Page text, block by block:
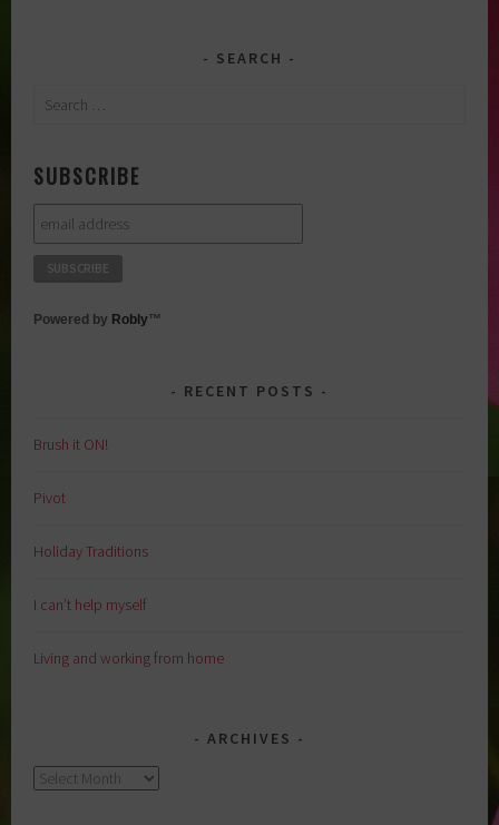
SEARCH
Search
SUBSCRIBE
Powered by Robly™
RECENT POSTS
Brush it ON!
Pivot
Holiday Traditions
I can’t help myself
Living and working from home
ARCHIVES
Archives